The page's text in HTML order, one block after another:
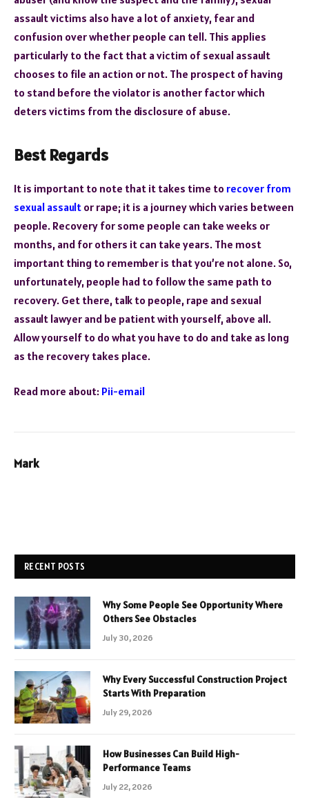
assault victims also have a lot of anxiety, fear and
confusion over whether people can tell. This applies
particularly to the fact that a victim of sexual assault
chooses to file an action or not. The prospect of having
to stand before the violator is another factor which
deters victims from the disclosure of abuse.
Best Regards
It is important to note that it takes time to recover from
sexual assault or rape; it is a journey which varies between
people. Recovery for some people can take weeks or
months, and for others it can take years. The most
important thing to remember is that you’re not alone. So,
unfortunately, people had to follow the same path to
recovery. Get there, talk to people, rape and sexual
assault lawyer and be patient with yourself, above all.
Allow yourself to do what you have to do and take as long
as the recovery takes place.
Read more about: Pii-email
Mark
RECENT POSTS
Why Some People See Opportunity Where
Others See Obstacles
July 30, 2026
Why Every Successful Construction Project
Starts With Preparation
July 29, 2026
How Businesses Can Build High-
Performance Teams
July 22, 2026